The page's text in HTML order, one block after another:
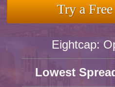
Try a
Eightcap:
Lowest